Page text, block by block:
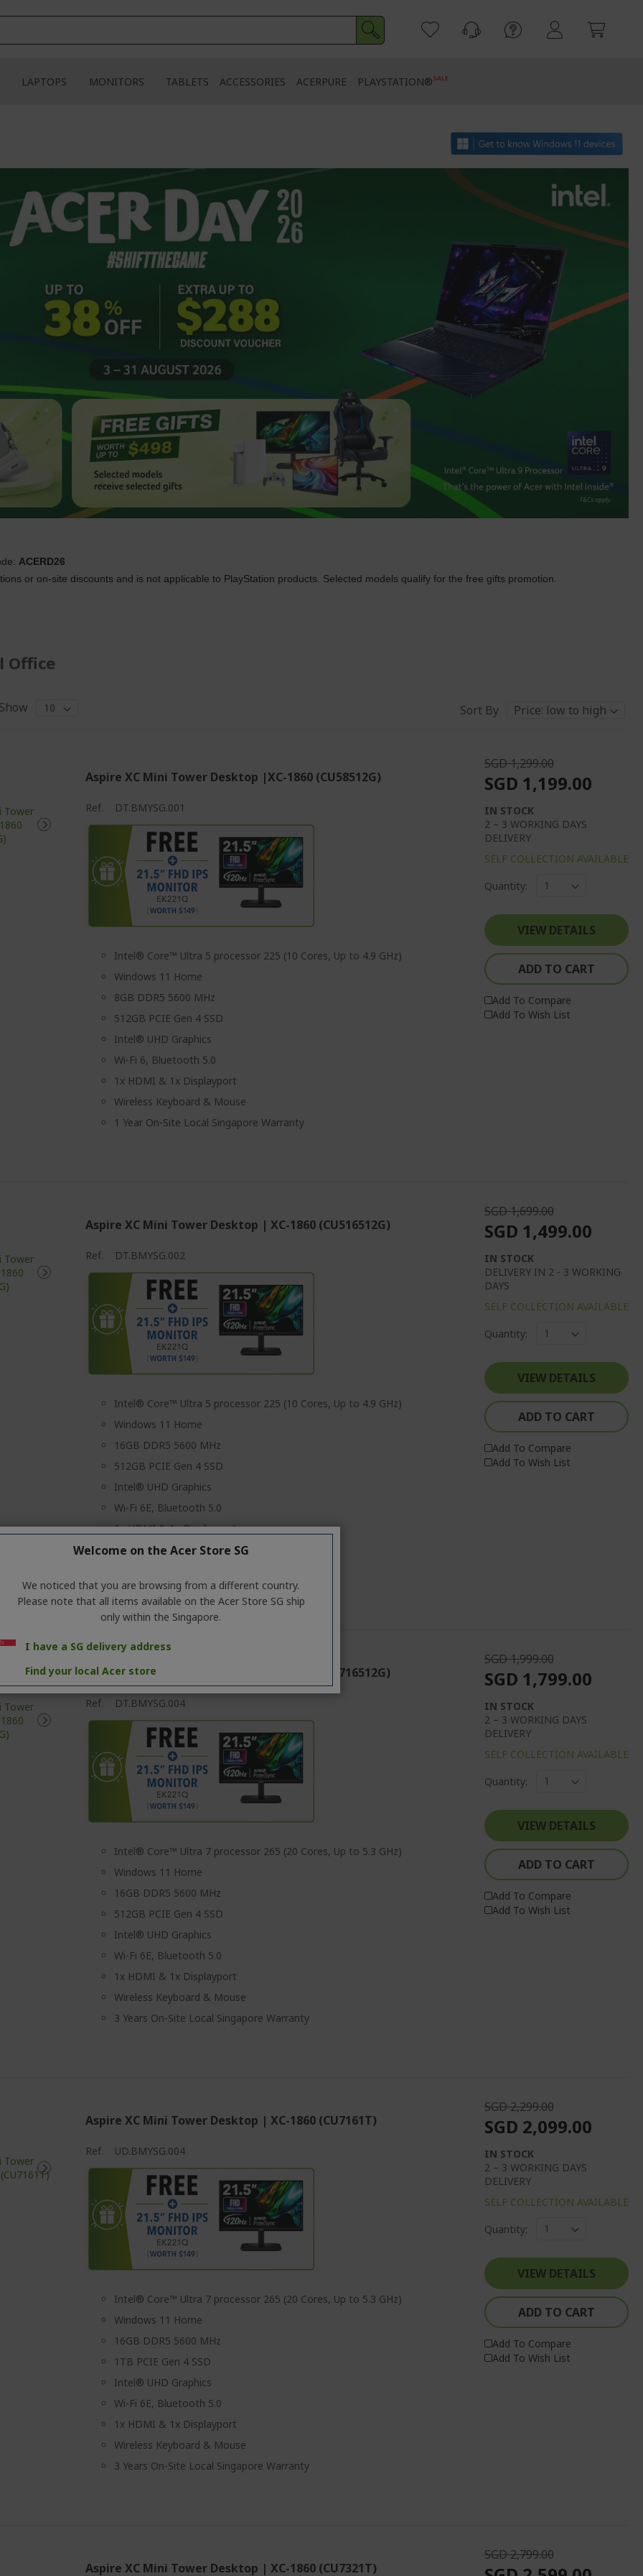
LAPTOPS MONITORS TABLETS ACCESSORIES ACERPURE PLAYSTATION®SALE
ACERD26
or on-site discounts and is not applicable to PlayStation products. Selected models qualify for the free gifts promotion.
Office
Sort By
Aspire XC Mini Tower Desktop |XC-1860 (CU58512G)
Ref. DT.BMYSG.001
Intel® Core™ Ultra 5 processor 225 (10 Cores, Up to 4.9 GHz)
Windows 11 Home
8GB DDR5 5600 MHz
512GB PCIE Gen 4 SSD
Intel® UHD Graphics
Wi-Fi 6, Bluetooth 5.0
1x HDMI & 1x Displayport
Wireless Keyboard & Mouse
1 Year On-Site Local Singapore Warranty
SGD 1,299.00
SGD 1,199.00
IN STOCK
2 – 3 WORKING DAYS
DELIVERY
SELF COLLECTION AVAILABLE
Quantity:
VIEW DETAILS
ADD TO CART
Add To Compare
Add To Wish List
Aspire XC Mini Tower Desktop | XC-1860 (CU516512G)
Ref. DT.BMYSG.002
Intel® Core™ Ultra 5 processor 225 (10 Cores, Up to 4.9 GHz)
Windows 11 Home
16GB DDR5 5600 MHz
512GB PCIE Gen 4 SSD
Intel® UHD Graphics
Wi-Fi 6E, Bluetooth 5.0
1x HDMI & 1x Displayport
Wireless Keyboard & Mouse
SGD 1,699.00
SGD 1,499.00
IN STOCK
DELIVERY IN 2 - 3 WORKING
DAYS
SELF COLLECTION AVAILABLE
Quantity:
VIEW DETAILS
ADD TO CART
Add To Compare
Add To Wish List
Aspire XC Mini Tower Desktop | XC-1860 (CU716512G)
Ref. DT.BMYSG.004
Intel® Core™ Ultra 7 processor 265 (20 Cores, Up to 5.3 GHz)
Windows 11 Home
16GB DDR5 5600 MHz
512GB PCIE Gen 4 SSD
Intel® UHD Graphics
Wi-Fi 6E, Bluetooth 5.0
1x HDMI & 1x Displayport
Wireless Keyboard & Mouse
3 Years On-Site Local Singapore Warranty
SGD 1,999.00
SGD 1,799.00
IN STOCK
2 – 3 WORKING DAYS
DELIVERY
SELF COLLECTION AVAILABLE
Quantity:
VIEW DETAILS
ADD TO CART
Add To Compare
Add To Wish List
Aspire XC Mini Tower Desktop | XC-1860 (CU7161T)
Ref. UD.BMYSG.004
Intel® Core™ Ultra 7 processor 265 (20 Cores, Up to 5.3 GHz)
Windows 11 Home
16GB DDR5 5600 MHz
1TB PCIE Gen 4 SSD
Intel® UHD Graphics
Wi-Fi 6E, Bluetooth 5.0
1x HDMI & 1x Displayport
Wireless Keyboard & Mouse
3 Years On-Site Local Singapore Warranty
SGD 2,299.00
SGD 2,099.00
IN STOCK
2 – 3 WORKING DAYS
DELIVERY
SELF COLLECTION AVAILABLE
Quantity:
VIEW DETAILS
ADD TO CART
Add To Compare
Add To Wish List
Aspire XC Mini Tower Desktop | XC-1860 (CU7321T)
SGD 2,799.00
Welcome on the Acer Store SG
We noticed that you are browsing from a different country.
Please note that all items available on the Acer Store SG ship
only within the Singapore.
I have a SG delivery address
Find your local Acer store